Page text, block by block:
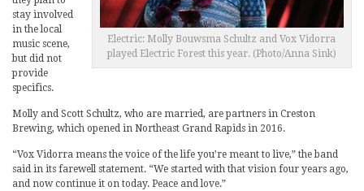
Electric: Molly Bouwsma Schultz and Vox Vidorra
played Electric Forest this year. (Photo/Anna Sink)
stay involved
in the local
music scene,
but did not
provide
specifics.
Molly and Scott Schultz, who are married, are partners in Creston
Brewing, which opened in Northeast Grand Rapids in 2016.
“Vox Vidorra means the voice of the life you’re meant to live,” the band
said in its farewell statement. “We started with that vision four years ago,
and now continue it on today. Peace and love.”